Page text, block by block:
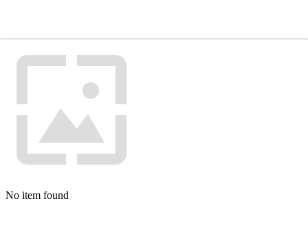
No item found